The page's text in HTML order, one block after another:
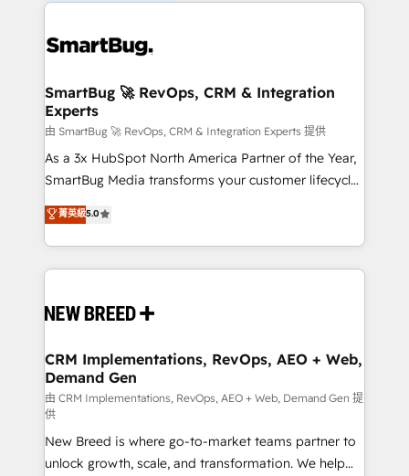
SmartBug 🚀 RevOps, CRM & Integration
Experts
由 SmartBug 🚀 RevOps, CRM & Integration Experts 提供
As a 3x HubSpot North America Partner of the Year,
SmartBug Media transforms your customer lifecycle
into a revenue engine. Our unified ecosystem
includes specialized divisions Globalia (AI &
Software) and Point Success Media (Paid Media),
making this the official home for all three brands. 🔄
and system integrations powered by Globalia’s
trainers to drive platform adoption. 📈 Revenue
Generation - Full-funnel marketing and high-
performance advertising via Point Success Media. -
Expert deployment of Breeze AI and custom agents
to automate growth. 🏆 Elite Excellence - 8 platform
accreditations and deep HIPAA-compliance
菁英級5.0
CRM Implementations, RevOps, AEO + Web,
Demand Gen
由 CRM Implementations, RevOps, AEO + Web, Demand Gen 提
供
New Breed is where go-to-market teams partner to
unlock growth, scale, and transformation. We help